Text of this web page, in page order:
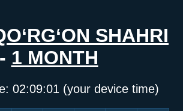
SHAHRI
- 1 MONTH
02:09:01 (your device time)